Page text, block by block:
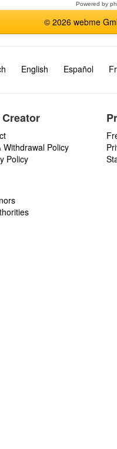
Powered by
© 2026 webme
English Español
Withdrawal Policy
Policy